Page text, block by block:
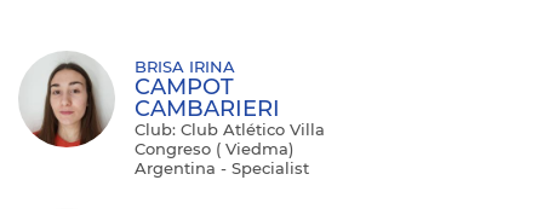
BRISA IRINA
CAMPOT
CAMBARIERI
Club: Club Atlético Villa
Congreso ( Viedma)
Argentina - Specialist